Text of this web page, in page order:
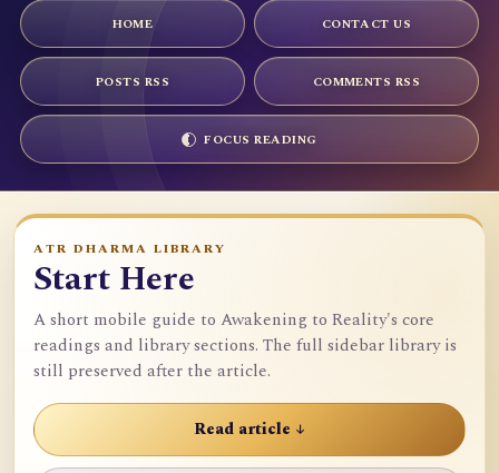
HOME CONTACT US
POSTS RSS COMMENTS RSS
FOCUS READING
ATR DHARMA LIBRARY
Start Here
A short mobile guide to Awakening to Reality's core
readings and library sections. The full sidebar library is
still preserved after the article.
Read article ↓